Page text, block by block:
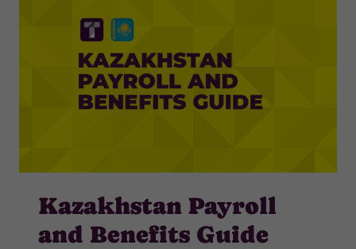
Kazakhstan Payroll
and Benefits Guide